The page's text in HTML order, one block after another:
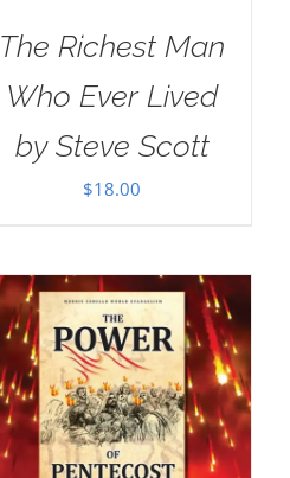
The Richest Man
Who Ever Lived
by Steve Scott
$18.00